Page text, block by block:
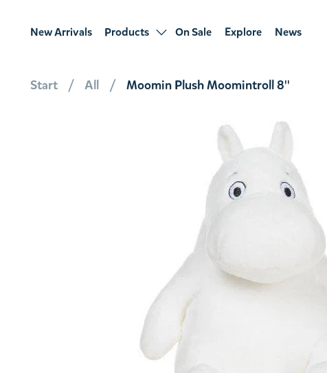
New Arrivals Products On Sale Explore News
Start All Moomin Plush Moomintroll 8''